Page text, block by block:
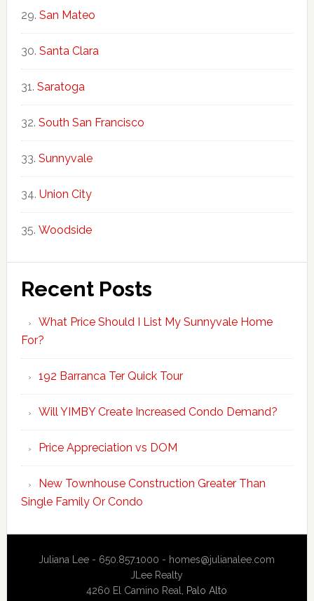
San Mateo
Santa Clara
Saratoga
South San Francisco
Sunnyvale
Union City
Woodside
Recent Posts
What Price Should I List My Sunnyvale Home
For?
192 Barranca Ter Quick Tour
Will YIMBY Create Increased Condo Demand?
Price Appreciation vs DOM
New Townhouse Construction Greater Than
Single Family Or Condo
Juliana Lee - 650.857.1000 - homes@julianalee.com
JLee Realty
4260 El Camino Real, Palo Alto